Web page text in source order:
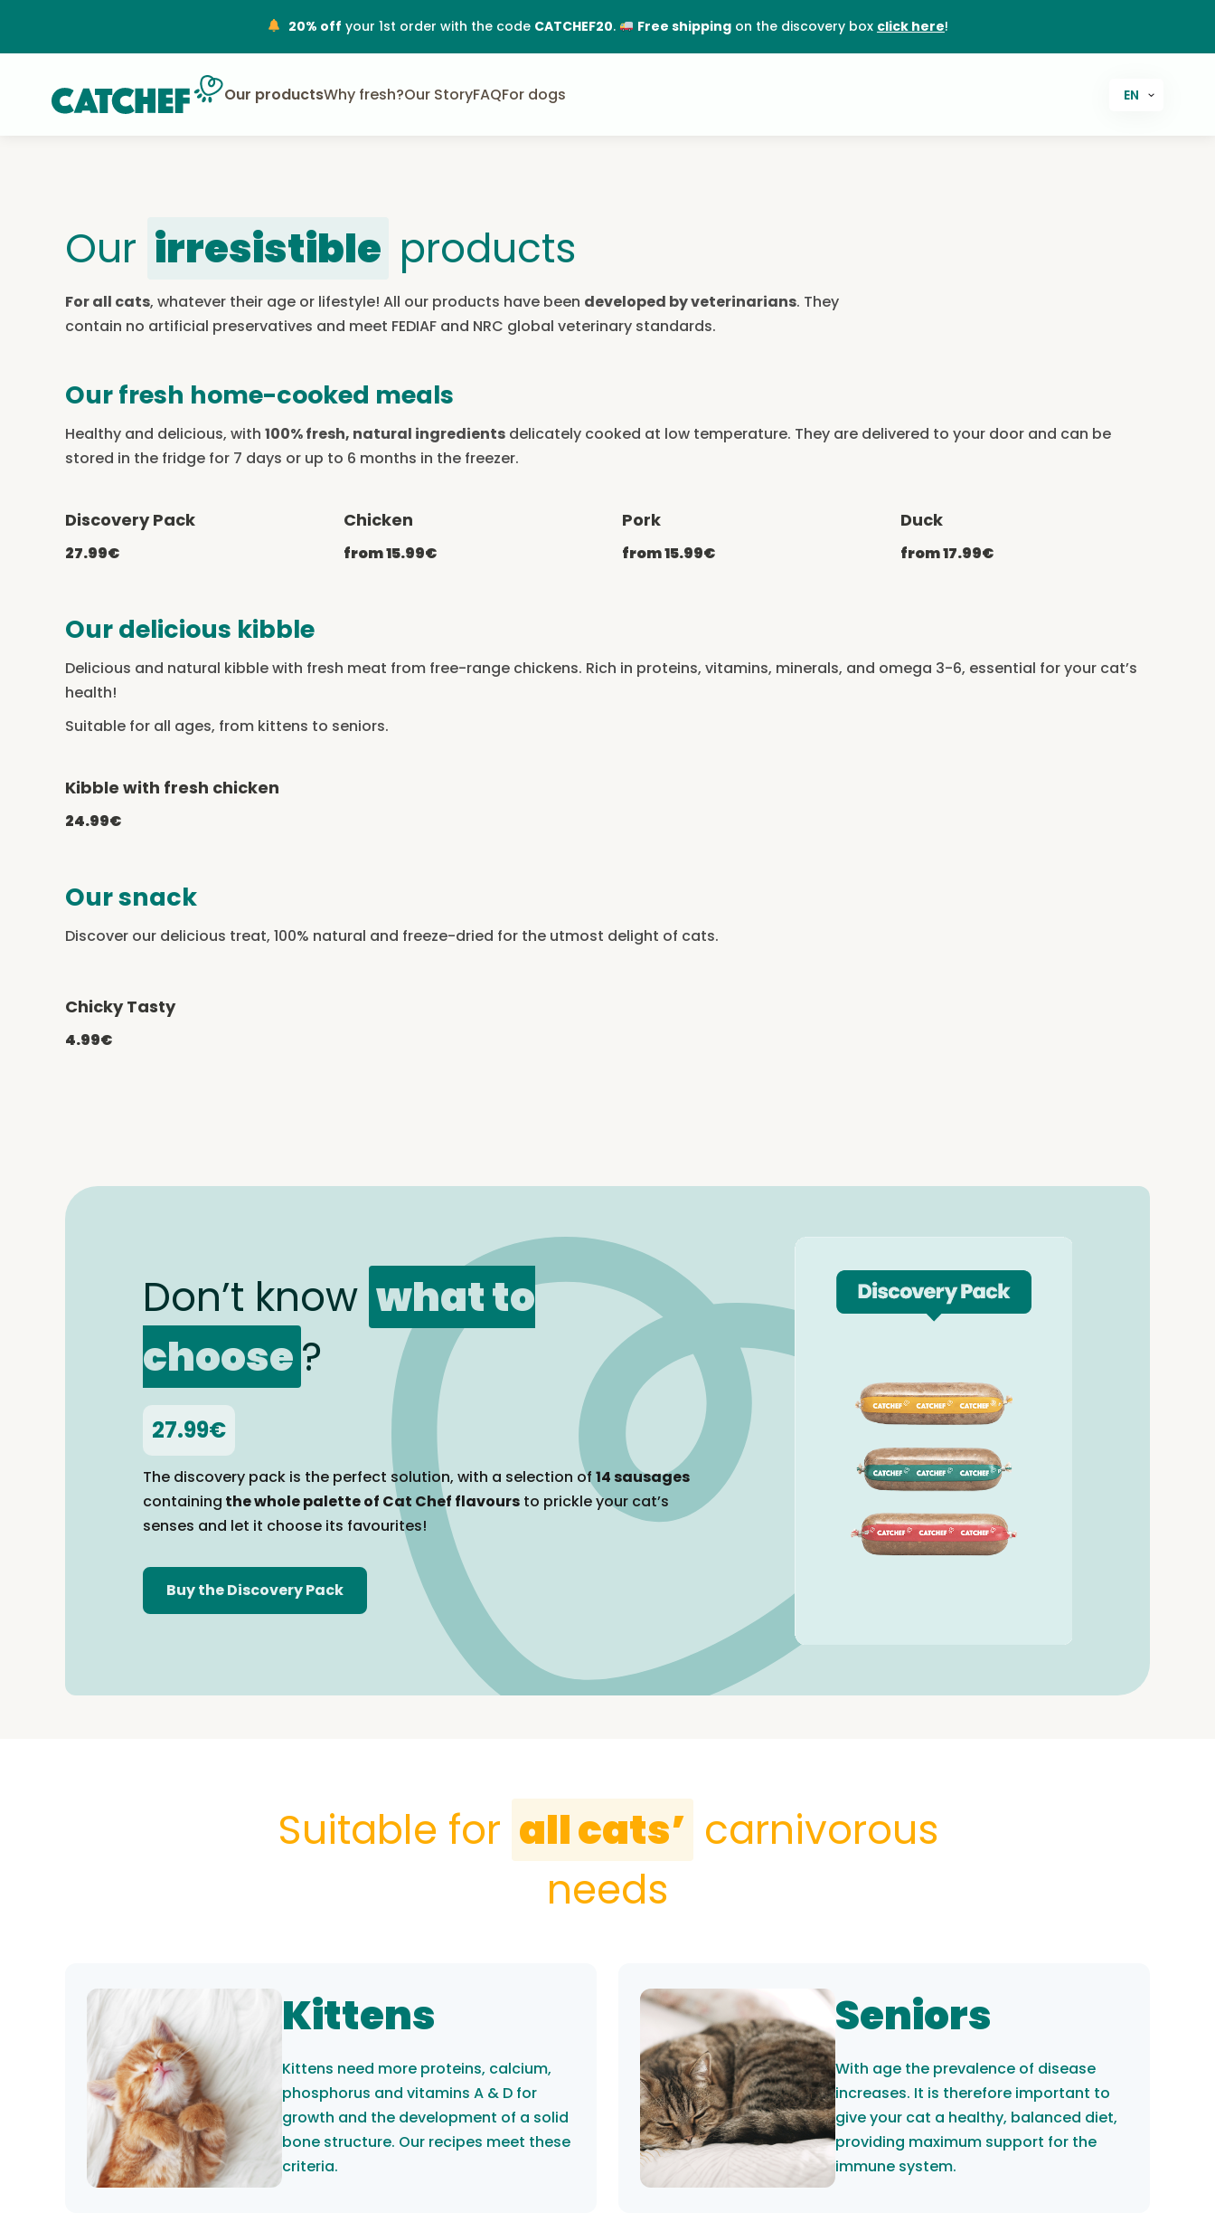
20% off your 1st order with the code CATCHEF20. Free shippingon the discovery box click here!
Our productsWhy fresh?Our StoryFAQFor dogs EN
Our irresistible products
For all cats, whatever their age or lifestyle! All our products have been developed by veterinarians. They
contain no artificial preservatives and meet FEDIAF and NRC global veterinary standards.
Our fresh home-cooked meals
Healthy and delicious, with 100% fresh, natural ingredients delicately cooked at low temperature. They are delivered to your door and can be
stored in the fridge for 7 days or up to 6 months in the freezer.
-20% with CATCHEF20
Discovery Pack
27.99€
Chicken
from 15.99€
Pork
from 15.99€
Duck
from 17.99€
Our delicious kibble
Delicious and natural kibble with fresh meat from free-range chickens. Rich in proteins, vitamins, minerals, and omega 3-6, essential for your cat’s
health!
Suitable for all ages, from kittens to seniors.
-20% with CATCHEF20
Kibble with fresh chicken
24.99€
Our snack
Discover our delicious treat, 100% natural and freeze-dried for the utmost delight of cats.
Chicky Tasty
4.99€
Don’t know what to
choose?
27.99€
The discovery pack is the perfect solution, with a selection of 14 sausages
containing the whole palette of Cat Chef flavours to prickle your cat’s
senses and let it choose its favourites!
Buy the Discovery Pack
Suitable for all cats’ carnivorous
needs
Kittens
Kittens need more proteins, calcium,
phosphorus and vitamins A & D for
growth and the development of a solid
bone structure. Our recipes meet these
criteria.
Seniors
With age the prevalence of disease
increases. It is therefore important to
give your cat a healthy, balanced diet,
providing maximum support for the
immune system.